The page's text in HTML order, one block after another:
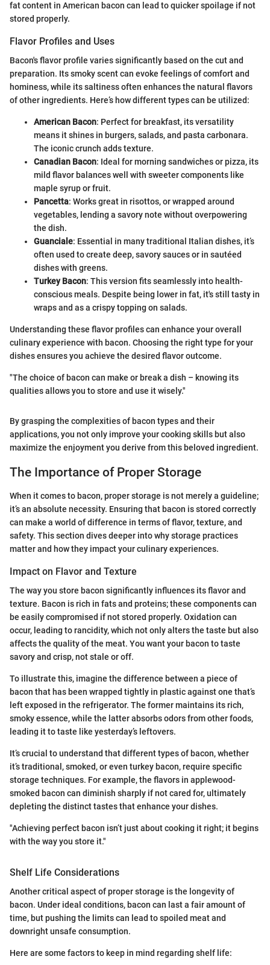
fat content in American bacon can lead to quicker spoilage if not
stored properly.
Flavor Profiles and Uses
Bacon's flavor profile varies significantly based on the cut and
preparation. Its smoky scent can evoke feelings of comfort and
hominess, while its saltiness often enhances the natural flavors
of other ingredients. Here’s how different types can be utilized:
American Bacon: Perfect for breakfast, its versatility
means it shines in burgers, salads, and pasta carbonara.
The iconic crunch adds texture.
Canadian Bacon: Ideal for morning sandwiches or pizza, its
mild flavor balances well with sweeter components like
maple syrup or fruit.
Pancetta: Works great in risottos, or wrapped around
vegetables, lending a savory note without overpowering
the dish.
Guanciale: Essential in many traditional Italian dishes, it’s
often used to create deep, savory sauces or in sautéed
dishes with greens.
Turkey Bacon: This version fits seamlessly into health-
conscious meals. Despite being lower in fat, it's still tasty in
wraps and as a crispy topping on salads.
Understanding these flavor profiles can enhance your overall
culinary experience with bacon. Choosing the right type for your
dishes ensures you achieve the desired flavor outcome.
"The choice of bacon can make or break a dish – knowing its
qualities allows you to store and use it wisely."
By grasping the complexities of bacon types and their
applications, you not only improve your cooking skills but also
maximize the enjoyment you derive from this beloved ingredient.
The Importance of Proper Storage
When it comes to bacon, proper storage is not merely a guideline;
it’s an absolute necessity. Ensuring that bacon is stored correctly
can make a world of difference in terms of flavor, texture, and
safety. This section dives deeper into why storage practices
matter and how they impact your culinary experiences.
Impact on Flavor and Texture
The way you store bacon significantly influences its flavor and
texture. Bacon is rich in fats and proteins; these components can
be easily compromised if not stored properly. Oxidation can
occur, leading to rancidity, which not only alters the taste but also
affects the quality of the meat. You want your bacon to taste
savory and crisp, not stale or off.
To illustrate this, imagine the difference between a piece of
bacon that has been wrapped tightly in plastic against one that’s
left exposed in the refrigerator. The former maintains its rich,
smoky essence, while the latter absorbs odors from other foods,
leading it to taste like yesterday’s leftovers.
It’s crucial to understand that different types of bacon, whether
it’s traditional, smoked, or even turkey bacon, require specific
storage techniques. For example, the flavors in applewood-
smoked bacon can diminish sharply if not cared for, ultimately
depleting the distinct tastes that enhance your dishes.
"Achieving perfect bacon isn’t just about cooking it right; it begins
with the way you store it."
Shelf Life Considerations
Another critical aspect of proper storage is the longevity of
bacon. Under ideal conditions, bacon can last a fair amount of
time, but pushing the limits can lead to spoiled meat and
downright unsafe consumption.
Here are some factors to keep in mind regarding shelf life: